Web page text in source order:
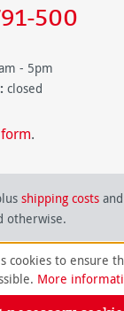
500
- 5pm
closed
.
shipping costs
otherwise.
cookies to ensure
More